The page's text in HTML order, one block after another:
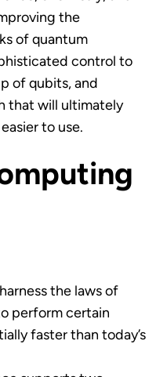
the
of quantum
control to
of qubits, and
that will ultimately
to use.
the laws of
perform certain
faster than today’s